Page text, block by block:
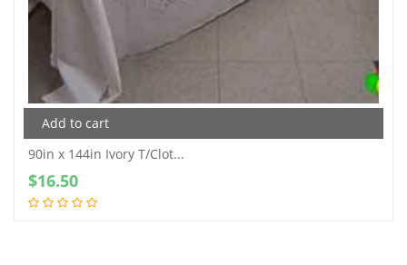
Add to cart
90in x 144in Ivory T/Clot...
$16.50